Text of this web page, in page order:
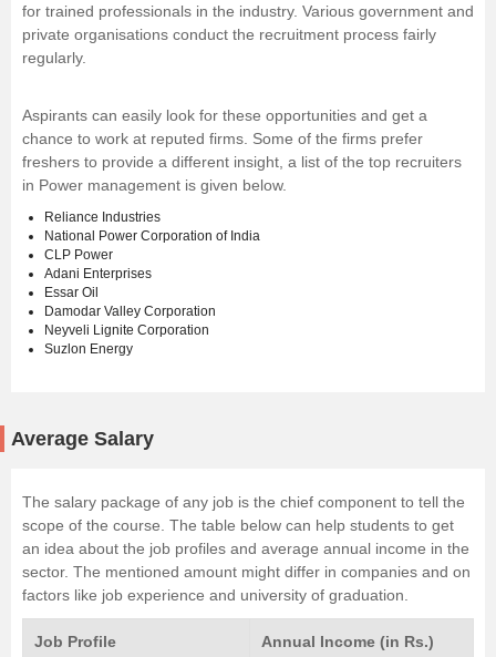
for trained professionals in the industry. Various government and
private organisations conduct the recruitment process fairly
regularly.
Aspirants can easily look for these opportunities and get a
chance to work at reputed firms. Some of the firms prefer
freshers to provide a different insight, a list of the top recruiters
in Power management is given below.
Reliance Industries
National Power Corporation of India
CLP Power
Adani Enterprises
Essar Oil
Damodar Valley Corporation
Neyveli Lignite Corporation
Suzlon Energy
Average Salary
The salary package of any job is the chief component to tell the
scope of the course. The table below can help students to get
an idea about the job profiles and average annual income in the
sector. The mentioned amount might differ in companies and on
factors like job experience and university of graduation.
Job Profile Annual Income (in Rs.)